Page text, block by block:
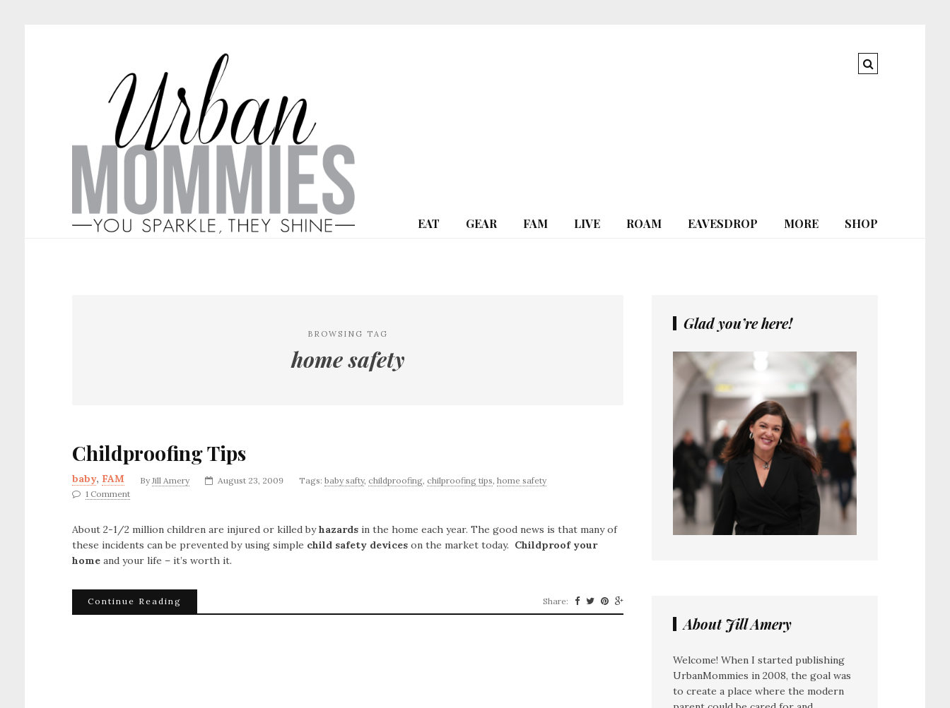
EAT GEAR FAM LIVE ROAM EAVESDROP MORE SHOP
BROWSING TAG
home safety
Childproofing Tips
baby, FAM ByJill Amery August 23, 2009 Tags: baby safty, childproofing, chilproofing tips, home safety
1 Comment
About 2-1/2 million children are injured or killed byhazards in the home each year. The good news is that many of
these incidents can be prevented by using simple child safety devices on the market today. Childproof your
home and your life – it’s worth it.
Continue Reading Share:
Glad you’re here!
About Jill Amery
Welcome! When I started publishing
UrbanMommies in 2008, the goal was
to create a place where the modern